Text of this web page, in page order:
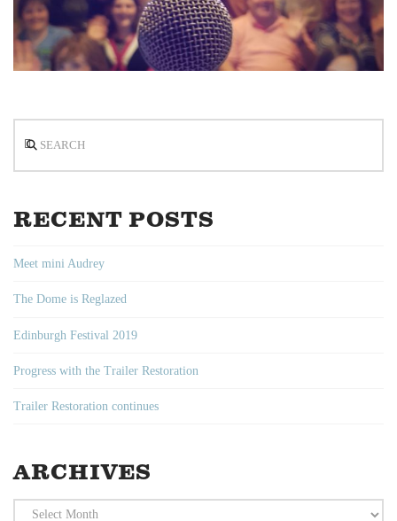
RECENT POSTS
Meet mini Audrey
The Dome is Reglazed
Edinburgh Festival 2019
Progress with the Trailer Restoration
Trailer Restoration continues
ARCHIVES
Archives